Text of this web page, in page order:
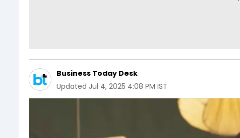
Business Today Desk
Updated Jul 4, 2025 4:08 PM IST